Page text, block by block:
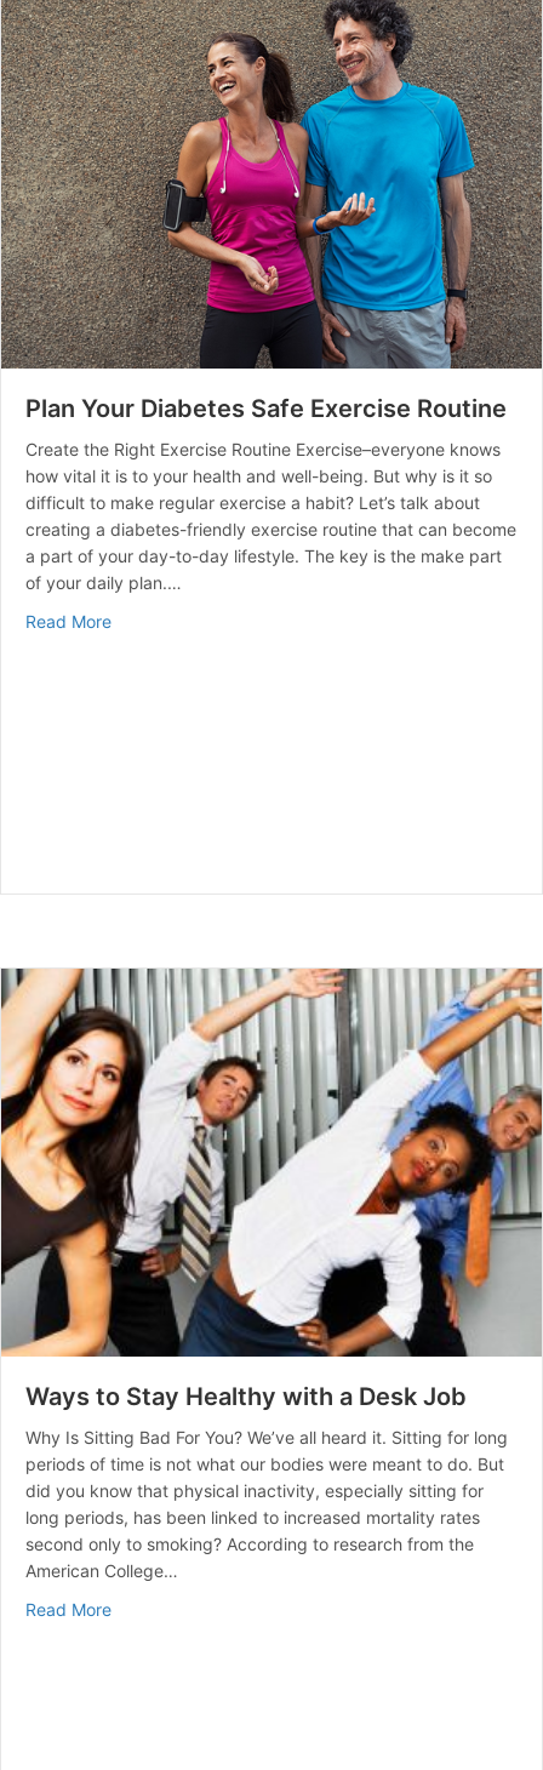
Plan Your Diabetes Safe Exercise Routine
Create the Right Exercise Routine Exercise–everyone knows
how vital it is to your health and well-being. But why is it so
difficult to make regular exercise a habit? Let’s talk about
creating a diabetes-friendly exercise routine that can become
a part of your day-to-day lifestyle. The key is the make part
of your daily plan.…
Read Moreabout Plan Your Diabetes Safe Exercise Routine
Ways to Stay Healthy with a Desk Job
Why Is Sitting Bad For You? We’ve all heard it. Sitting for long
periods of time is not what our bodies were meant to do. But
did you know that physical inactivity, especially sitting for
long periods, has been linked to increased mortality rates
second only to smoking? According to research from the
American College…
Read Moreabout Ways to Stay Healthy with a Desk Job